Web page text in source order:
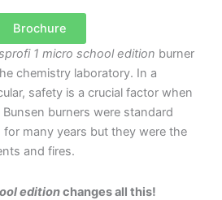
Brochure
1 micro school edition burner
chemistry laboratory. In a
safety is a crucial factor when
burners were standard
many years but they were the
and fires.
editionchanges all this!